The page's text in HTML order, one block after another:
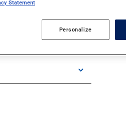
Statement
Personalize